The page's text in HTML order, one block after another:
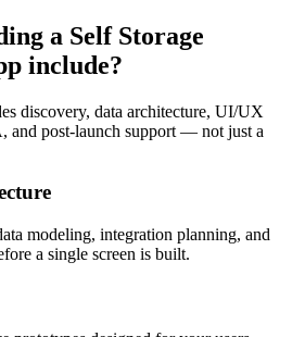
a Self Storage
include?
discovery, data architecture, UI/UX
and post-launch support — not just a
modeling, integration planning, and
a single screen is built.